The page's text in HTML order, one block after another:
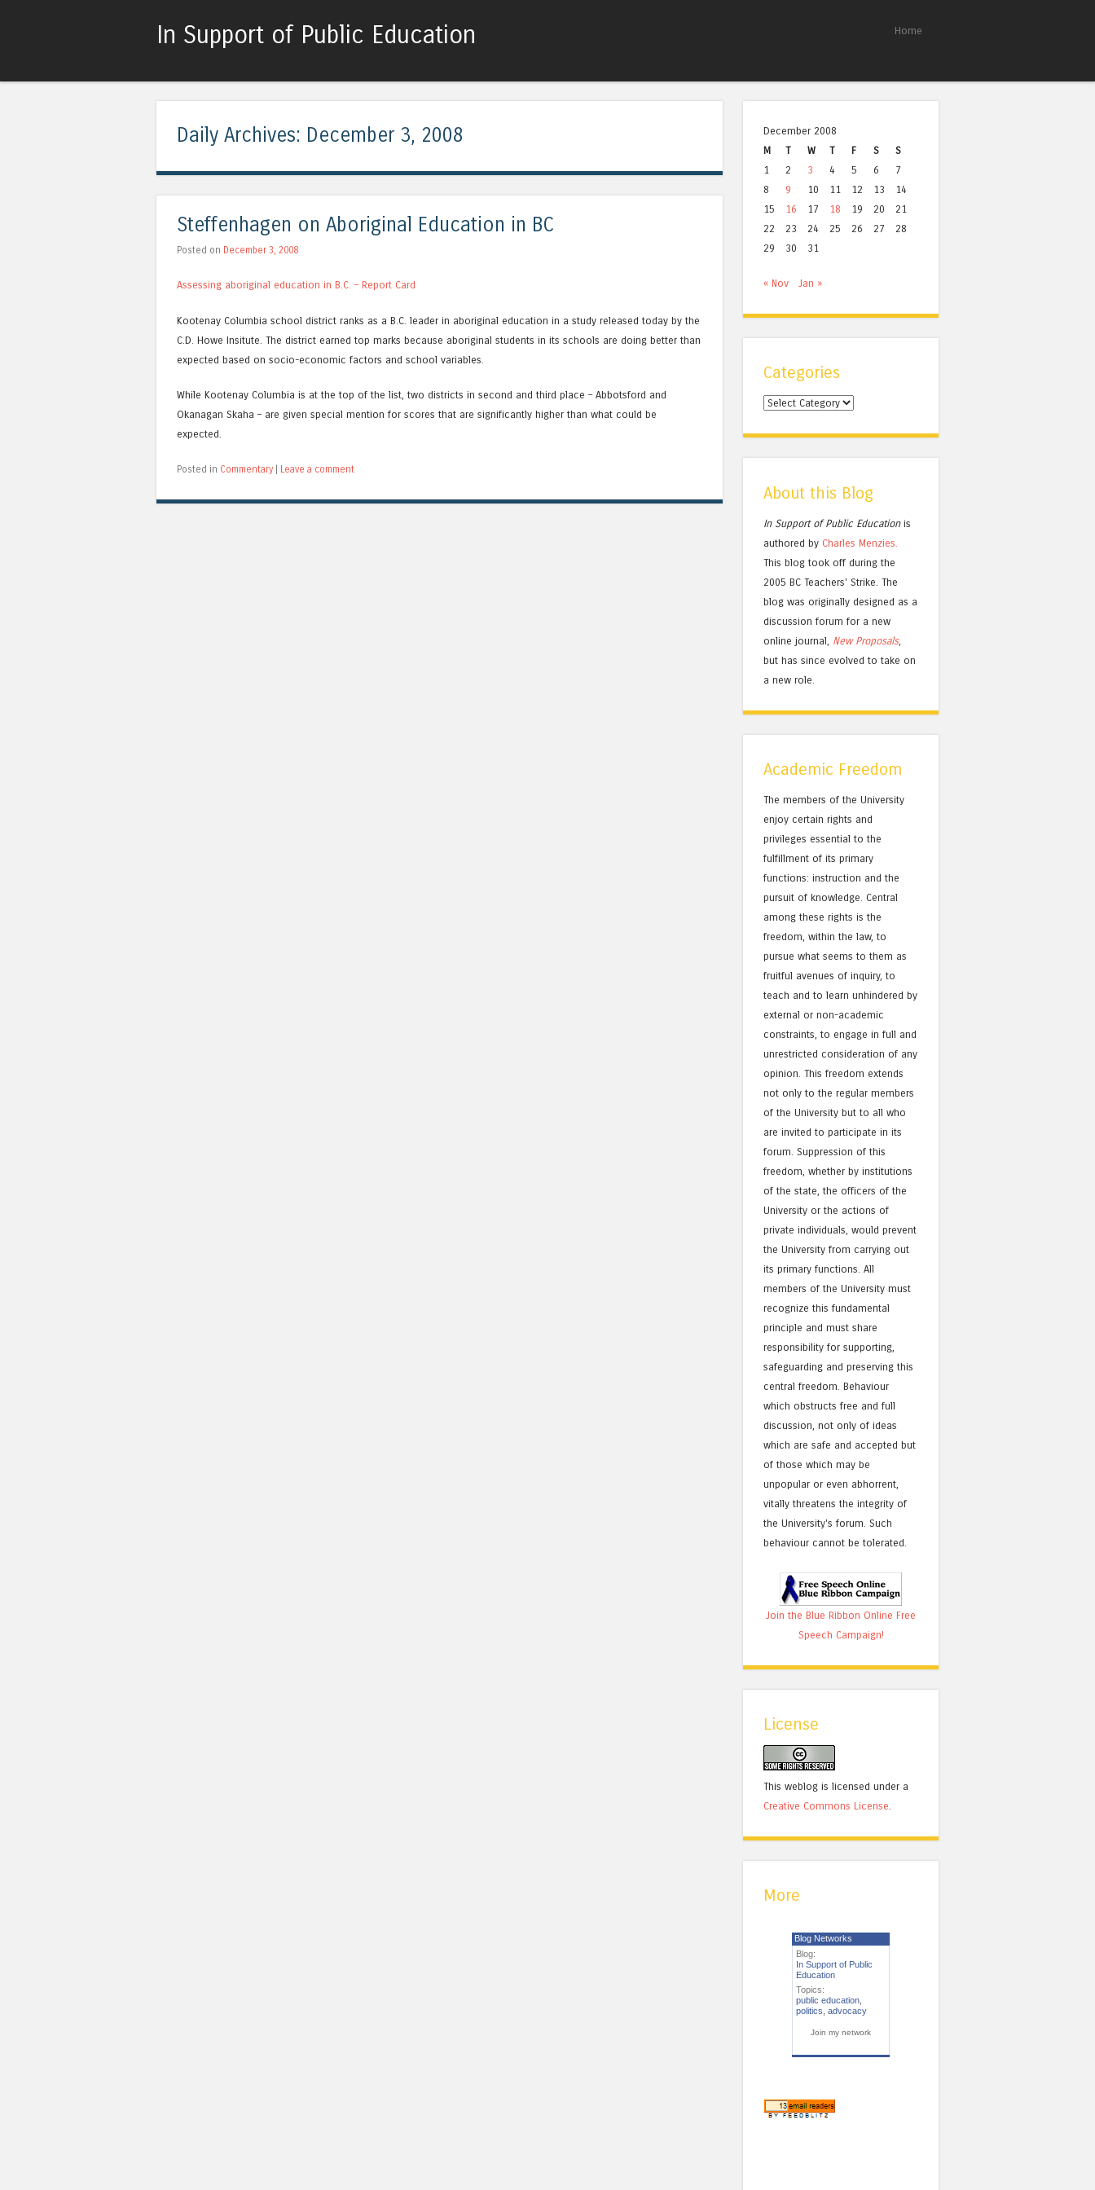
In Support of Public Education Home
Daily Archives: December 3, 2008
Steffenhagen on Aboriginal Education in BC
Posted on December 3, 2008
Assessing aboriginal education in B.C. – Report Card
Kootenay Columbia school district ranks as a B.C. leader in aboriginal education in a study released today by the
C.D. Howe Insitute. The district earned top marks because aboriginal students in its schools are doing better than
expected based on socio-economic factors and school variables.
While Kootenay Columbia is at the top of the list, two districts in second and third place – Abbotsford and
Okanagan Skaha – are given special mention for scores that are significantly higher than what could be
expected.
Posted in Commentary Leave a comment
December 2008
M
T W T F S
S
1
2 3 4 5 6
7
8
9 10 11 12 13
14
15
16 17 18 19 20
21
22
23 24 25 26 27
28
29
30 31
« Nov Jan »
Categories
Categories
About this Blog
In Support of Public Educationis
authored by Charles Menzies.
This blog took off during the
2005 BC Teachers' Strike. The
blog was originally designed as a
discussion forum for a new
online journal, New Proposals,
but has since evolved to take on
a new role.
Academic Freedom
The members of the University
enjoy certain rights and
privileges essential to the
fulfillment of its primary
functions: instruction and the
pursuit of knowledge. Central
among these rights is the
freedom, within the law, to
pursue what seems to them as
fruitful avenues of inquiry, to
teach and to learn unhindered by
external or non-academic
constraints, to engage in full and
unrestricted consideration of any
opinion. This freedom extends
not only to the regular members
of the University but to all who
are invited to participate in its
forum. Suppression of this
freedom, whether by institutions
of the state, the officers of the
University or the actions of
private individuals, would prevent
the University from carrying out
its primary functions. All
members of the University must
recognize this fundamental
principle and must share
responsibility for supporting,
safeguarding and preserving this
central freedom. Behaviour
which obstructs free and full
discussion, not only of ideas
which are safe and accepted but
of those which may be
unpopular or even abhorrent,
vitally threatens the integrity of
the University's forum. Such
behaviour cannot be tolerated.
Join the Blue Ribbon Online Free
Speech Campaign!
License
This weblog is licensed under a
Creative Commons License
More
Blog Networks
Blog:
In Support of Public
Education
Topics:
public education
politics advocacy
Join my network